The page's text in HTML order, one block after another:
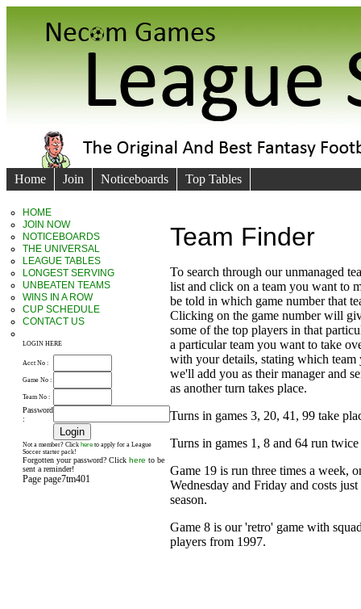
Home Join Noticeboards Top Tables
HOME
JOIN NOW
NOTICEBOARDS
THE UNIVERSAL
LEAGUE TABLES
LONGEST SERVING
UNBEATEN TEAMS
WINS IN A ROW
CUP SCHEDULE
CONTACT US
LOGIN HERE
Acct No :
Game No :
Team No :
Password
:
Not a member? Click here to apply for a League
Soccer starter pack!
Forgotten your password? Click here to be
sent a reminder!
Page page7tm401
Team Finder
To search through our unmanaged
list and click on a team you want to
be told in which game number that
Clicking on the game number will
some of the top players in that
a particular team you want to take
with your details, stating which team
we'll add you as their manager and
as another turn takes place.
Turns in games 3, 20, 41, 99 take
Turns in games 1, 8 and 64 run
Game 19 is run three times a week,
Wednesday and Friday and costs
season.
Game 8 is our 'retro' game with
players from 1997.